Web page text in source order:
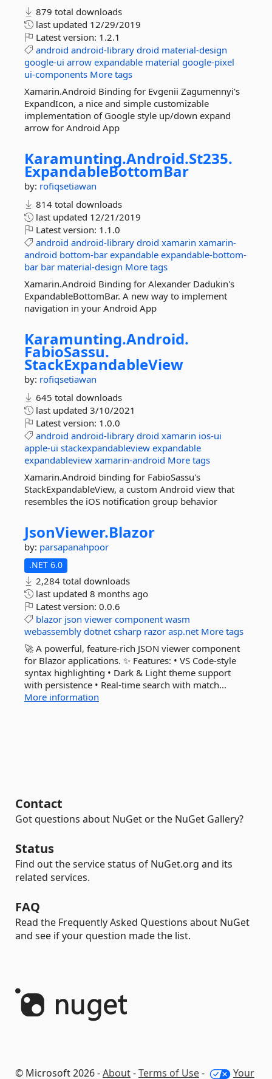
879 total downloads
last updated 12/29/2019
Latest version: 1.2.1
android android-library droid material-design
google-ui arrow expandable material google-pixel
ui-components More tags
Xamarin.Android Binding for Evgenii Zagumennyi's
ExpandIcon, a nice and simple customizable
implementation of Google style up/down expand
arrow for Android App
Karamunting.Android.St235.
ExpandableBottomBar
by: rofiqsetiawan
814 total downloads
last updated 12/21/2019
Latest version: 1.1.0
android android-library droid xamarin xamarin-
android bottom-bar expandable expandable-bottom-
bar bar material-design More tags
Xamarin.Android Binding for Alexander Dadukin's
ExpandableBottomBar. A new way to implement
navigation in your Android App
Karamunting.Android.
FabioSassu.
StackExpandableView
by: rofiqsetiawan
645 total downloads
last updated 3/10/2021
Latest version: 1.0.0
android android-library droid xamarin ios-ui
apple-ui stackexpandableview expandable
expandableview xamarin-android More tags
Xamarin.Android binding for FabioSassu's
StackExpandableView, a custom Android view that
resembles the iOS notification group behavior
JsonViewer.Blazor
by: parsapanahpoor
.NET 6.0
2,284 total downloads
last updated 8 months ago
Latest version: 0.0.6
blazor json viewer component wasm
webassembly dotnet csharp razor asp.net More tags
🚀 A powerful, feature-rich JSON viewer component
for Blazor applications. ✨ Features: • VS Code-style
syntax highlighting • Dark & Light theme support
with persistence • Real-time search with match...
More information
Contact
Got questions about NuGet or the NuGet Gallery?
Status
Find out the service status of NuGet.org and its
related services.
FAQ
Read the Frequently Asked Questions about NuGet
and see if your question made the list.
© Microsoft 2026 -About-Terms of Use- Your